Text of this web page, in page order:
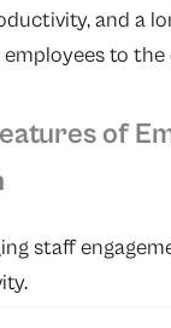
and a
to the
of
staff